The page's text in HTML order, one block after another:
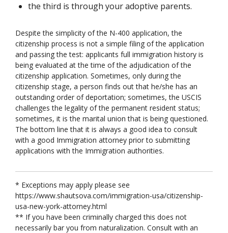
the third is through your adoptive parents.
Despite the simplicity of the N-400 application, the
citizenship process is not a simple filing of the application
and passing the test: applicants full immigration history is
being evaluated at the time of the adjudication of the
citizenship application. Sometimes, only during the
citizenship stage, a person finds out that he/she has an
outstanding order of deportation; sometimes, the USCIS
challenges the legality of the permanent resident status;
sometimes, it is the marital union that is being questioned.
The bottom line that it is always a good idea to consult
with a good Immigration attorney prior to submitting
applications with the Immigration authorities.
* Exceptions may apply please see
https://www.shautsova.com/immigration-usa/citizenship-
usa-new-york-attorney.html
** If you have been criminally charged this does not
necessarily bar you from naturalization. Consult with an